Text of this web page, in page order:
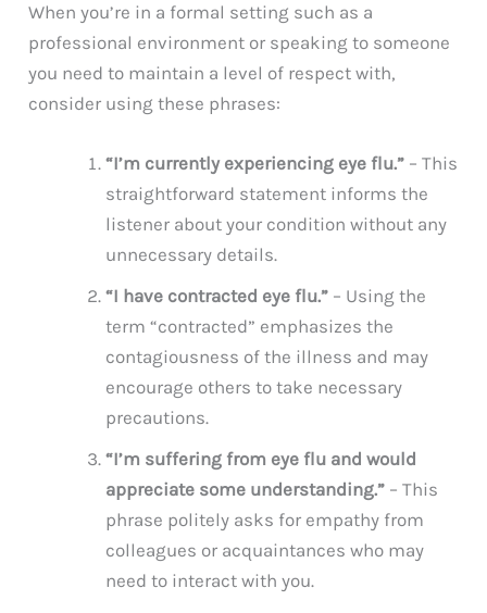
When you’re in a formal setting such as a
professional environment or speaking to someone
you need to maintain a level of respect with,
consider using these phrases:
“I’m currently experiencing eye flu.” – This
straightforward statement informs the
listener about your condition without any
unnecessary details.
“I have contracted eye flu.” – Using the
term “contracted” emphasizes the
contagiousness of the illness and may
encourage others to take necessary
precautions.
“I’m suffering from eye flu and would
appreciate some understanding.” – This
phrase politely asks for empathy from
colleagues or acquaintances who may
need to interact with you.